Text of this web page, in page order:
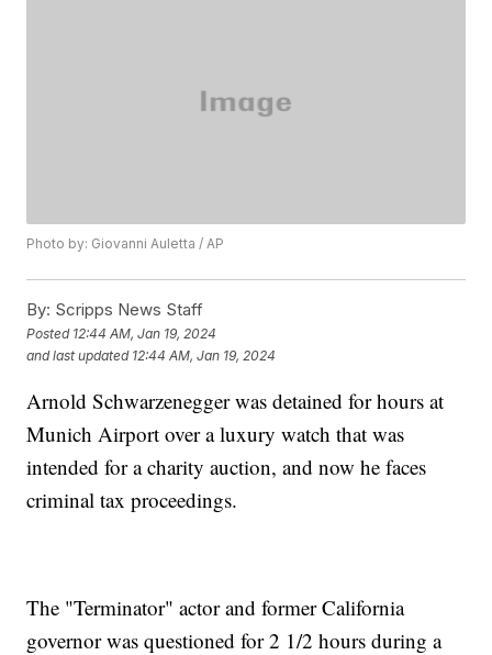
Photo by: Giovanni Auletta / AP
By: Scripps News Staff
Posted 12:44 AM, Jan 19, 2024
and last updated 12:44 AM, Jan 19, 2024
Arnold Schwarzenegger was detained for hours at
Munich Airport over a luxury watch that was
intended for a charity auction, and now he faces
criminal tax proceedings.
The "Terminator" actor and former California
governor was questioned for 2 1/2 hours during a